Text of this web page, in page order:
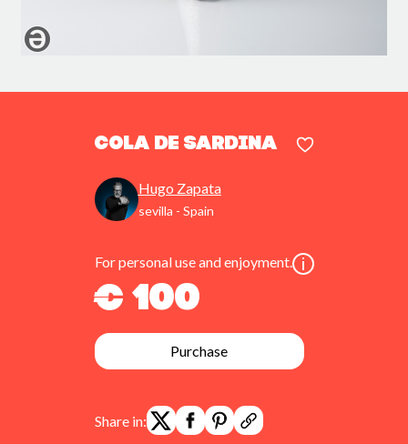
cola de sardina
Hugo Zapata
sevilla - Spain
For personal use and enjoyment.
€ 100
Purchase
Share in: